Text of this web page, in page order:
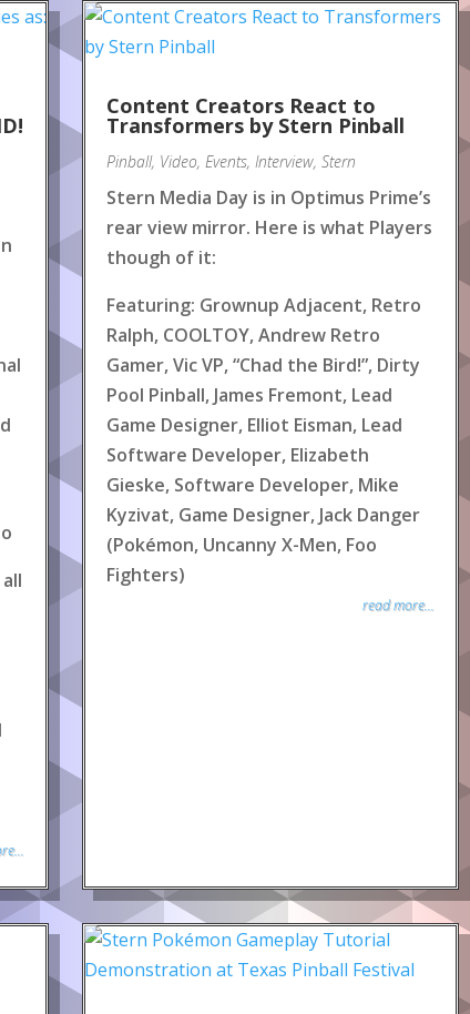
Content Creators React to
Transformers by Stern Pinball
Pinball, Video, Events, Interview, Stern
Stern Media Day is in Optimus Prime’s
rear view mirror. Here is what Players
though of it:
Featuring: Grownup Adjacent, Retro
Ralph, COOLTOY, Andrew Retro
Gamer, Vic VP, “Chad the Bird!”, Dirty
Pool Pinball, James Fremont, Lead
Game Designer, Elliot Eisman, Lead
Software Developer, Elizabeth
Gieske, Software Developer, Mike
Kyzivat, Game Designer, Jack Danger
(Pokémon, Uncanny X-Men, Foo
Fighters)
read more...